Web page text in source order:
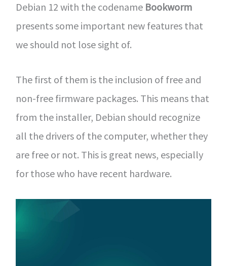
Debian 12 with the codename Bookworm
presents some important new features that
we should not lose sight of.
The first of them is the inclusion of free and
non-free firmware packages. This means that
from the installer, Debian should recognize
all the drivers of the computer, whether they
are free or not. This is great news, especially
for those who have recent hardware.